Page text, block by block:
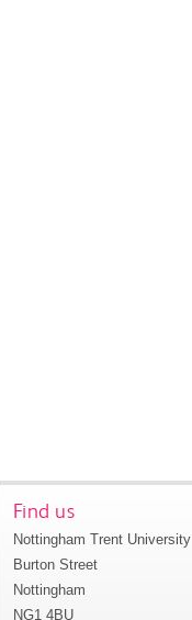
Find us
Nottingham Trent University
Burton Street
Nottingham
NG1 4BU